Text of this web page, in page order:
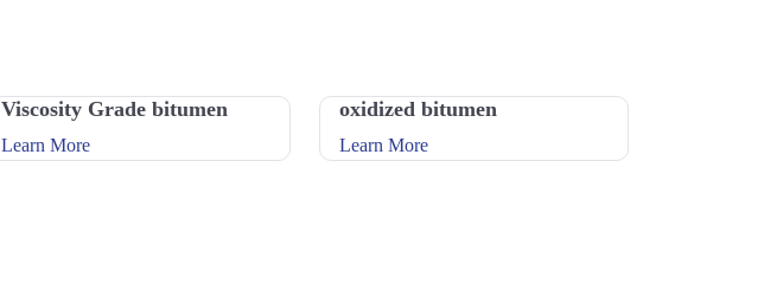
Viscosity Grade bitumen
Learn More
oxidized bitumen
Learn More